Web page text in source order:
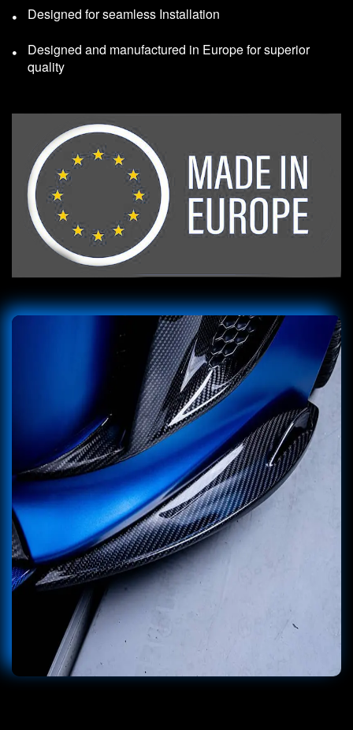
Designed for seamless Installation
Designed and manufactured in Europe for superior
quality